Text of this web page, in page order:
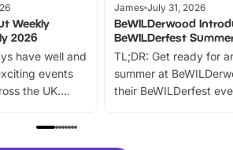
Weekly
2026
have well and
events
the UK.
trails, live
James July 31, 2026
BeWILDerwood
BeWILDerfest
TL;DR: Get ready for
summer at
their BeWILDerfest